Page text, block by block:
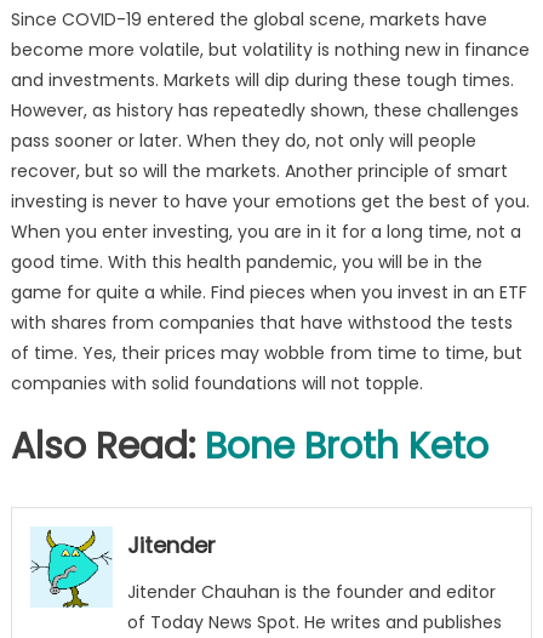
Since COVID-19 entered the global scene, markets have
become more volatile, but volatility is nothing new in finance
and investments. Markets will dip during these tough times.
However, as history has repeatedly shown, these challenges
pass sooner or later. When they do, not only will people
recover, but so will the markets. Another principle of smart
investing is never to have your emotions get the best of you.
When you enter investing, you are in it for a long time, not a
good time. With this health pandemic, you will be in the
game for quite a while. Find pieces when you invest in an ETF
with shares from companies that have withstood the tests
of time. Yes, their prices may wobble from time to time, but
companies with solid foundations will not topple.
Also Read: Bone Broth Keto
Jitender
Jitender Chauhan is the founder and editor
of Today News Spot. He writes and publishes